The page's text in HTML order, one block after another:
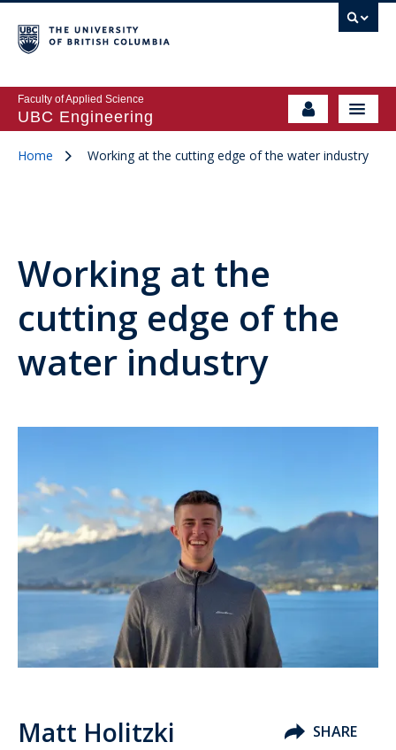
Faculty of Applied Science
UBC Engineering
Home Working at the cutting edge of the water industry
Working at the
cutting edge of the
water industry
Matt Holitzki SHARE